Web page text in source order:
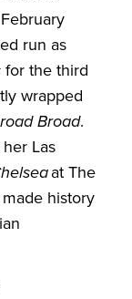
run as
for the third
wrapped
Broad.
Las
at The
history